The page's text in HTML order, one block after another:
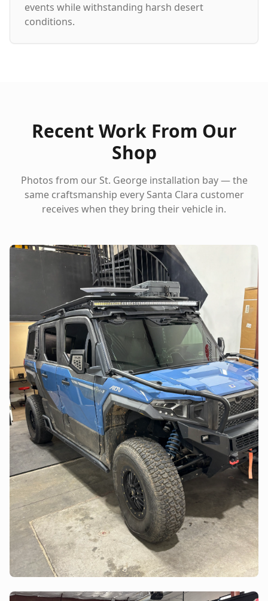
events while withstanding harsh desert
conditions.
Recent Work From Our
Shop
Photos from our St. George installation bay — the
same craftsmanship every Santa Clara customer
receives when they bring their vehicle in.